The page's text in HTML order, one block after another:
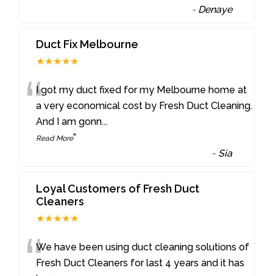
- Denaye
Duct Fix Melbourne
★★★★★
“I got my duct fixed for my Melbourne home at
a very economical cost by Fresh Duct Cleaning.
And I am gonn...
Read More”
- Sia
Loyal Customers of Fresh Duct
Cleaners
★★★★★
We have been using duct cleaning solutions of
Fresh Duct Cleaners for last 4 years and it has